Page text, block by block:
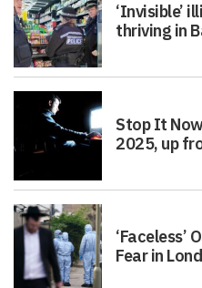
‘Invisible’
thriving in
Stop It
2025, up
‘Faceless’
Fear in